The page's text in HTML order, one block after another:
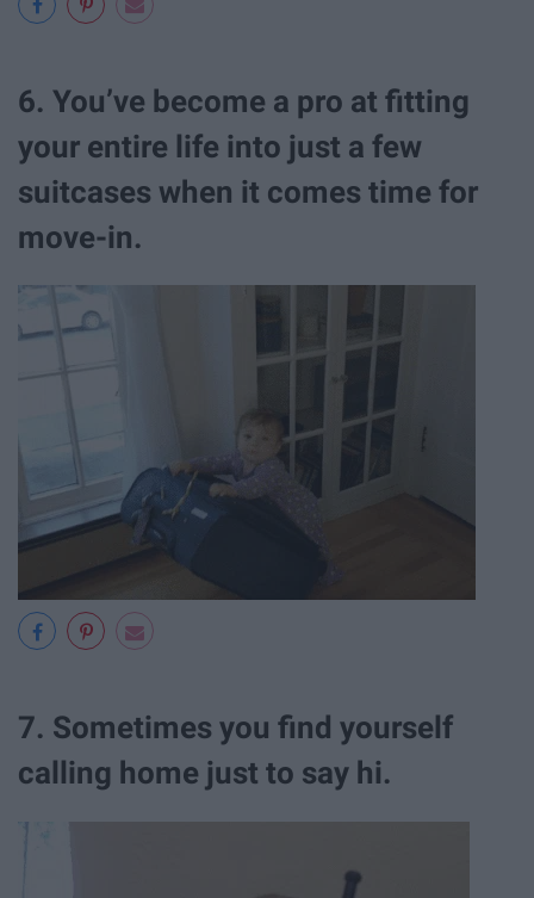
6. You’ve become a pro at fitting
your entire life into just a few
suitcases when it comes time for
move-in.
7. Sometimes you find yourself
calling home just to say hi.